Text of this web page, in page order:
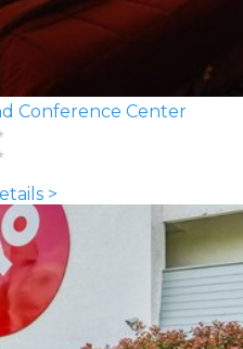
Conference Center
>